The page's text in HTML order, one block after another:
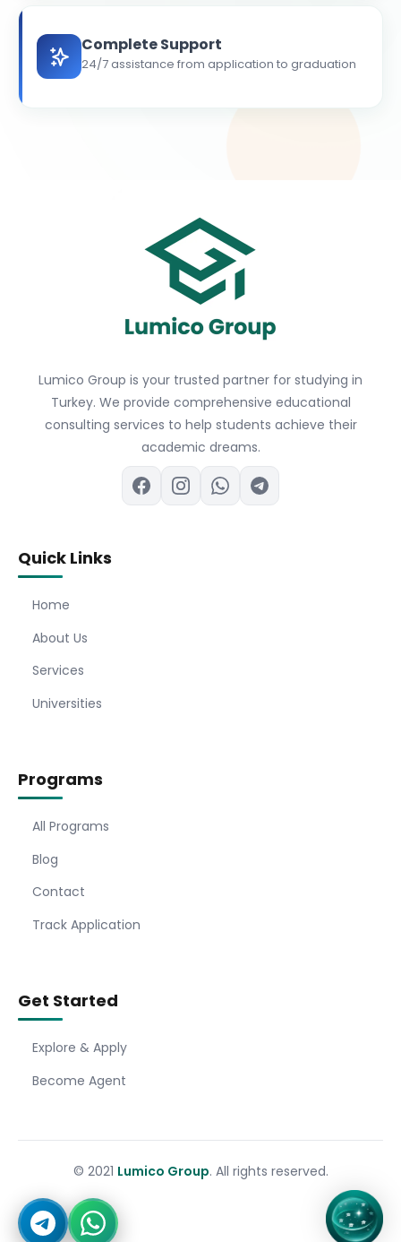
Complete Support
24/7 assistance from application to graduation
Lumico Group is your trusted partner for studying in
Turkey. We provide comprehensive educational
consulting services to help students achieve their
academic dreams.
Quick Links
Home
About Us
Services
Universities
Programs
All Programs
Blog
Contact
Track Application
Get Started
Explore & Apply
Become Agent
© 2021 Lumico Group. All rights reserved.